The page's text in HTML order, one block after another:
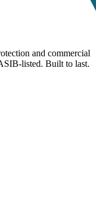
and commercial
listed. Built to last.